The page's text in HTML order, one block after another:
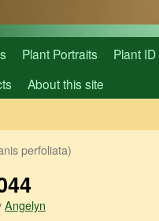
Plant Portraits
Plant
About this site
perfoliata)
Angelyn